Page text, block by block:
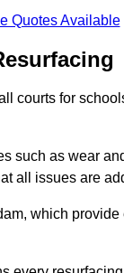
Quotes Available
courts for
such as wear
all issues are
which